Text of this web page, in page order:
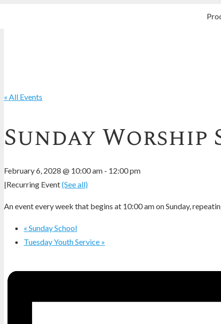
« All Events
Sunday Worship
February 6, 2028 @ 10:00 am - 12:00 pm
|Recurring Event(See all)
An event every week that begins at 10:00 am on Sunday,
« Sunday School
Tuesday Youth Service »